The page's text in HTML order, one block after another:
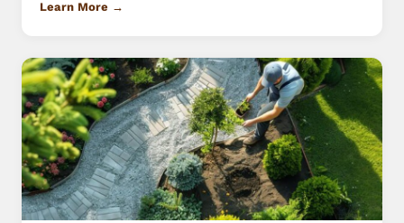
Learn More →